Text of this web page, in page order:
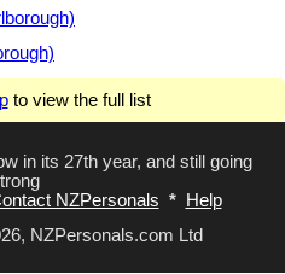
to view the full list
in its 27th year, and still going
NZPersonals *
Help
NZPersonals.com Ltd